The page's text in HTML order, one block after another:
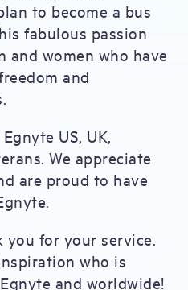
to become a bus
fabulous passion
and women who have
and
US, UK,
We appreciate
are proud to have
you for your service.
who is
and worldwide!